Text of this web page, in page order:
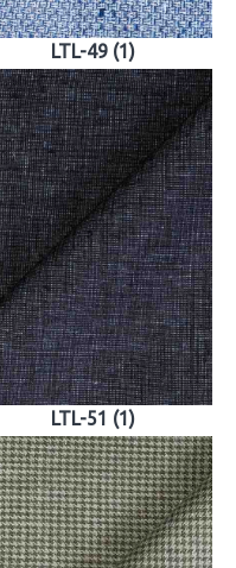
LTL-49 (1)
LTL-51 (1)